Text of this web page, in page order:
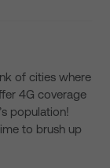
of cities where
4G coverage
population!
to brush up